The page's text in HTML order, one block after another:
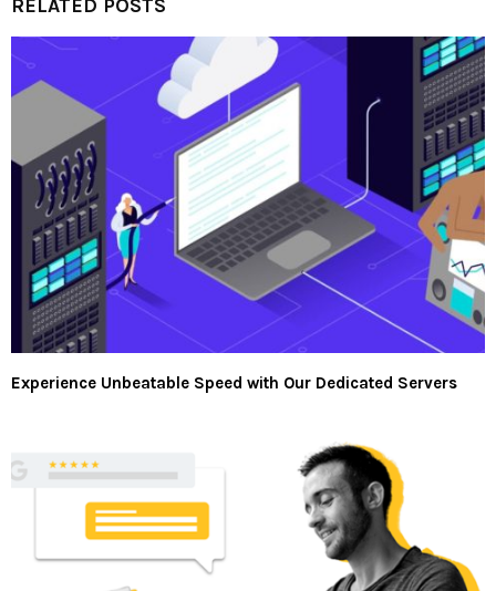
RELATED POSTS
Experience Unbeatable Speed with Our Dedicated Servers